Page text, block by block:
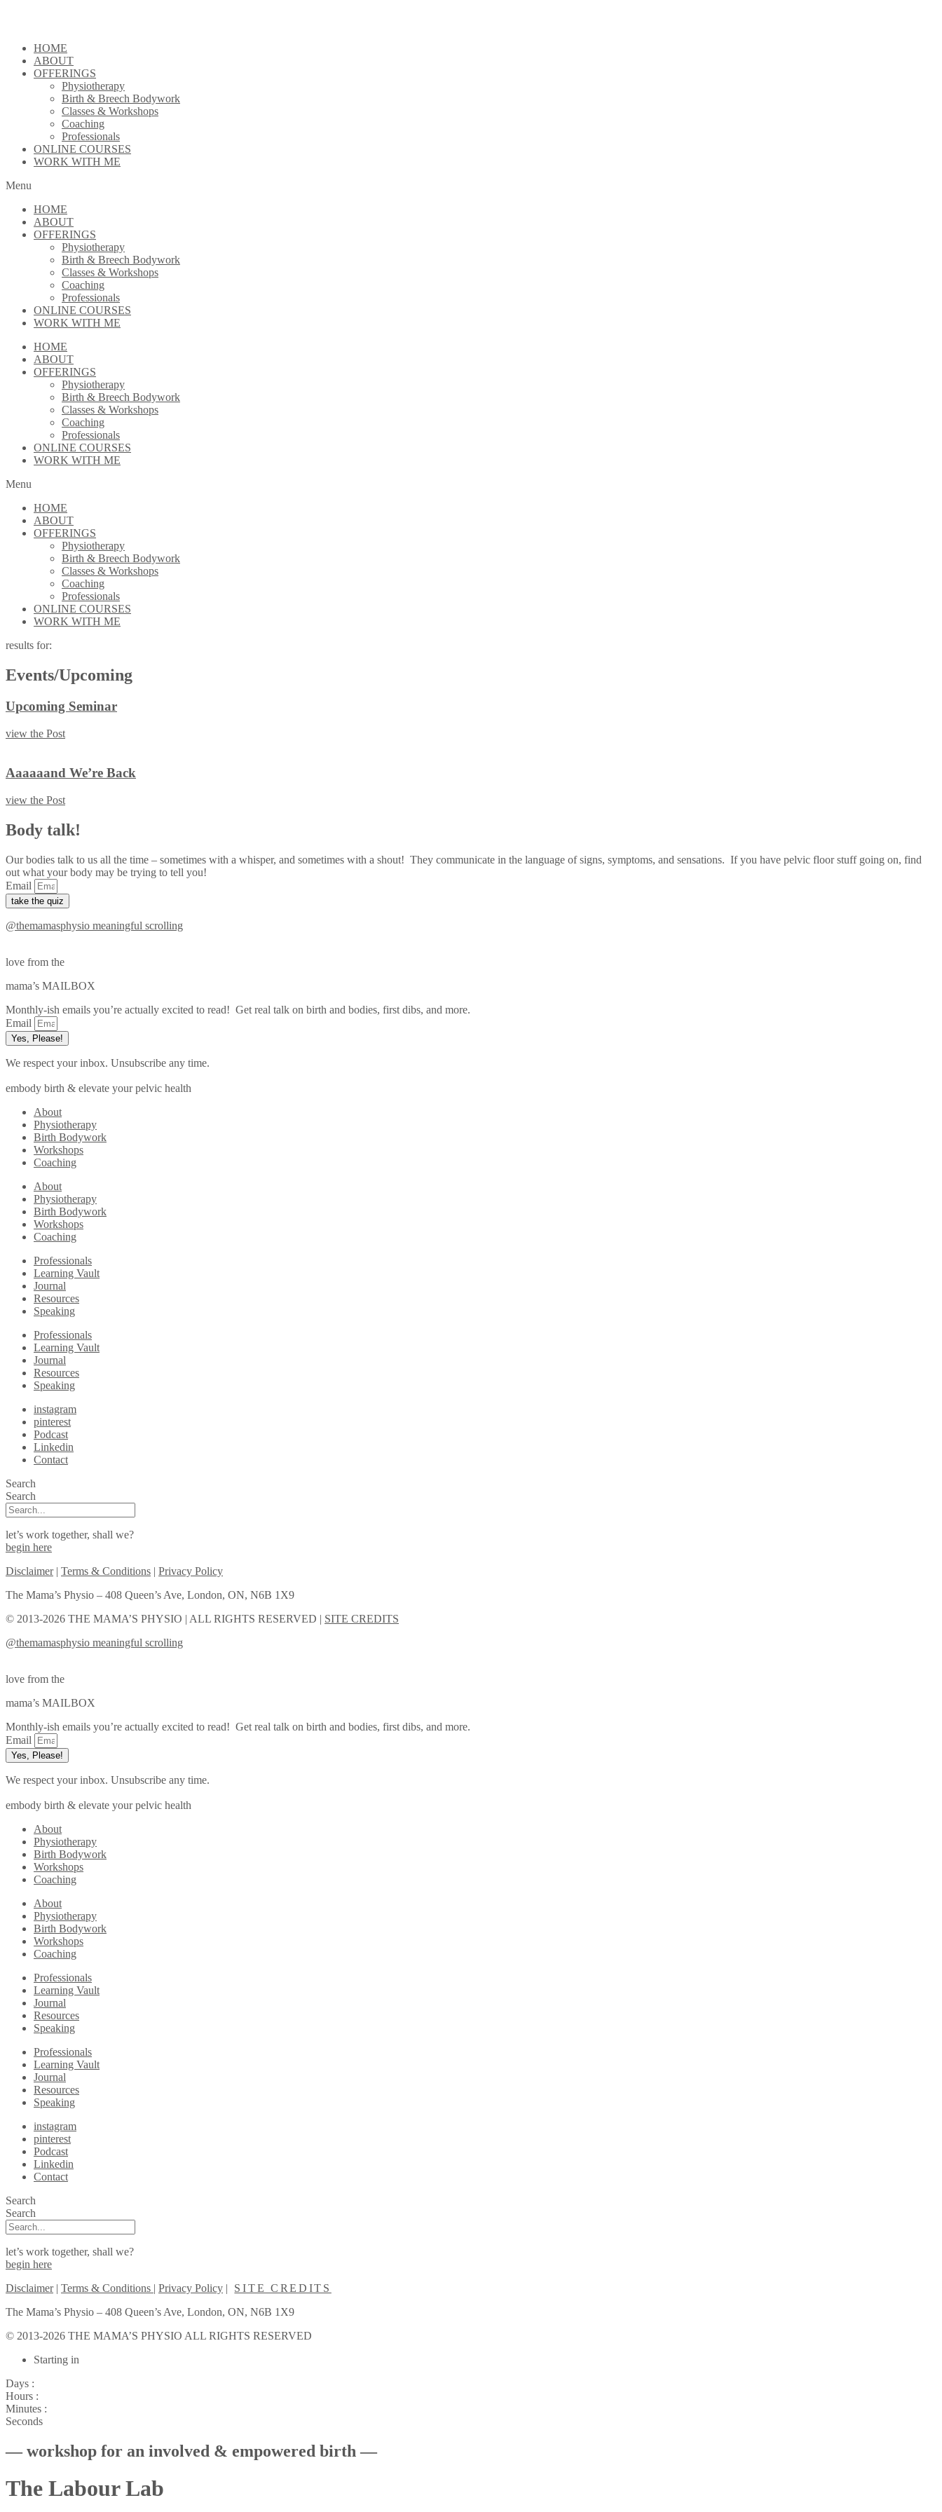
HOME
ABOUT
OFFERINGS
Physiotherapy
Birth & Breech Bodywork
Classes & Workshops
Coaching
Professionals
ONLINE COURSES
WORK WITH ME
Menu
HOME
ABOUT
OFFERINGS
Physiotherapy
Birth & Breech Bodywork
Classes & Workshops
Coaching
Professionals
ONLINE COURSES
WORK WITH ME
HOME
ABOUT
OFFERINGS
Physiotherapy
Birth & Breech Bodywork
Classes & Workshops
Coaching
Professionals
ONLINE COURSES
WORK WITH ME
Menu
HOME
ABOUT
OFFERINGS
Physiotherapy
Birth & Breech Bodywork
Classes & Workshops
Coaching
Professionals
ONLINE COURSES
WORK WITH ME
results for:
Events/Upcoming
Upcoming Seminar
view the Post
Aaaaaand We’re Back
view the Post
Body talk!
Our bodies talk to us all the time – sometimes with a whisper, and sometimes with a shout! They communicate in the language of signs, symptoms, and sensations. If you have pelvic floor stuff going on, find
out what your body may be trying to tell you!
Email
take the quiz
@themamasphysio meaningful scrolling
love from the
mama’s MAILBOX
Monthly-ish emails you’re actually excited to read! Get real talk on birth and bodies, first dibs, and more.
Email
Yes, Please!
We respect your inbox. Unsubscribe any time.
embody birth & elevate your pelvic health
About
Physiotherapy
Birth Bodywork
Workshops
Coaching
About
Physiotherapy
Birth Bodywork
Workshops
Coaching
Professionals
Learning Vault
Journal
Resources
Speaking
Professionals
Learning Vault
Journal
Resources
Speaking
instagram
pinterest
Podcast
Linkedin
Contact
Search
Search
let’s work together, shall we?
begin here
Disclaimer| Terms & Conditions | Privacy Policy
The Mama’s Physio – 408 Queen’s Ave, London, ON, N6B 1X9
© 2013-2026 THE MAMA’S PHYSIO | ALL RIGHTS RESERVED | SITE CREDITS
@themamasphysio meaningful scrolling
love from the
mama’s MAILBOX
Monthly-ish emails you’re actually excited to read! Get real talk on birth and bodies, first dibs, and more.
Email
Yes, Please!
We respect your inbox. Unsubscribe any time.
embody birth & elevate your pelvic health
About
Physiotherapy
Birth Bodywork
Workshops
Coaching
About
Physiotherapy
Birth Bodywork
Workshops
Coaching
Professionals
Learning Vault
Journal
Resources
Speaking
Professionals
Learning Vault
Journal
Resources
Speaking
instagram
pinterest
Podcast
Linkedin
Contact
Search
Search
let’s work together, shall we?
begin here
Disclaimer| Terms & Conditions | Privacy Policy | SITE CREDITS
The Mama’s Physio – 408 Queen’s Ave, London, ON, N6B 1X9
© 2013-2026 THE MAMA’S PHYSIO ALL RIGHTS RESERVED
Starting in
Days :
Hours :
Minutes :
Seconds
— workshop for an involved & empowered birth —
The Labour Lab